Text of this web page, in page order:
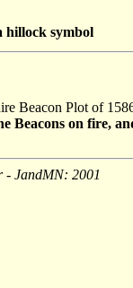
hillock symbol
Beacon Plot of
Beacons on fire,
- JandMN: 2001